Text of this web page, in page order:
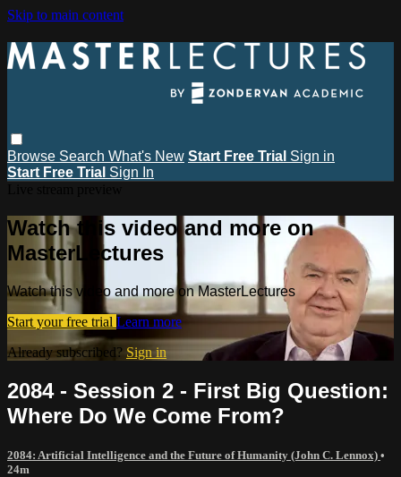
Skip to main content
Browse Search What's New Start Free Trial Sign in
Start Free Trial Sign In
Watch this video and more on
MasterLectures
Watch this video and more on MasterLectures
Start your free trial Learn more
Already subscribed? Sign in
2084 - Session 2 - First Big Question:
Where Do We Come From?
2084: Artificial Intelligence and the Future of Humanity (John C. Lennox) •
24m